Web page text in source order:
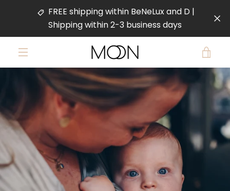
FREE shipping within BeNeLux and D |
Shipping within 2-3 business days
PREVIOUS
Slide
1
Slide
2
Slide
3
Slide
NEXT